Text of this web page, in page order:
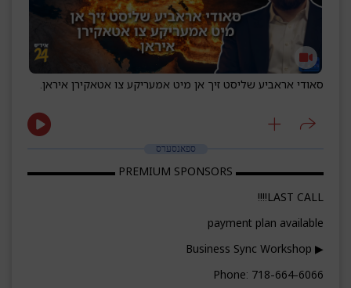
סאודי אראביע שליסט זיך אן מיט אמעריקע צו אטאקירן איראן.
ספאנסערס
▬▬▬▬▬▬▬▬ PREMIUM SPONSORS ▬▬▬▬▬▬▬▬
LAST CALL!!!!
payment plan available
▶ Business Sync Workshop
Phone: 718-664-6066